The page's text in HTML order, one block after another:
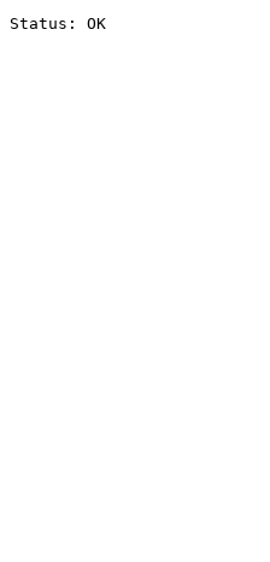
Status: OK